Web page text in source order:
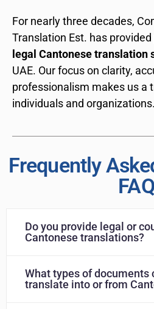
For nearly three decades,
Translation Est. has provided
legal Cantonese translation
UAE. Our focus on clarity,
professionalism makes us a
individuals and organizations.
Frequently
FAQ
Do you provide legal or
Cantonese translations?
What types of documents
translate into or from